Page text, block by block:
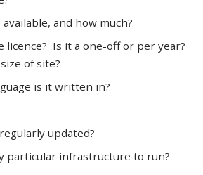
and how much?
licence? Is it a one-off or per year?
of site?
is it written in?
updated?
particular infrastructure to run?